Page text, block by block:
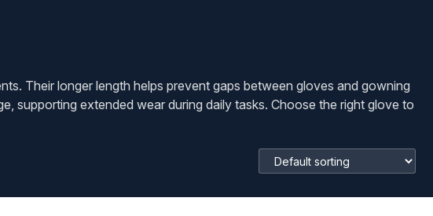
Their longer length helps prevent gaps between gloves and gowning
supporting extended wear during daily tasks. Choose the right glove to